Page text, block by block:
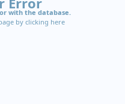
with the database.
by clicking here